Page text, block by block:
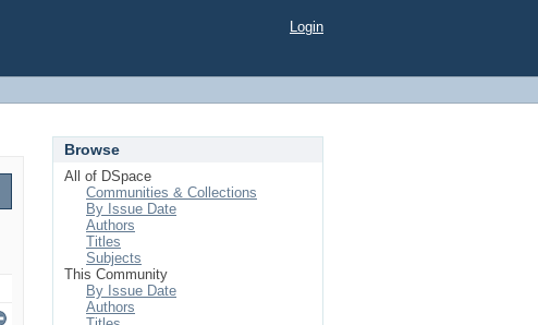
Login
Browse
All of DSpace
Communities & Collections
By Issue Date
Authors
Titles
Subjects
This Community
By Issue Date
Authors